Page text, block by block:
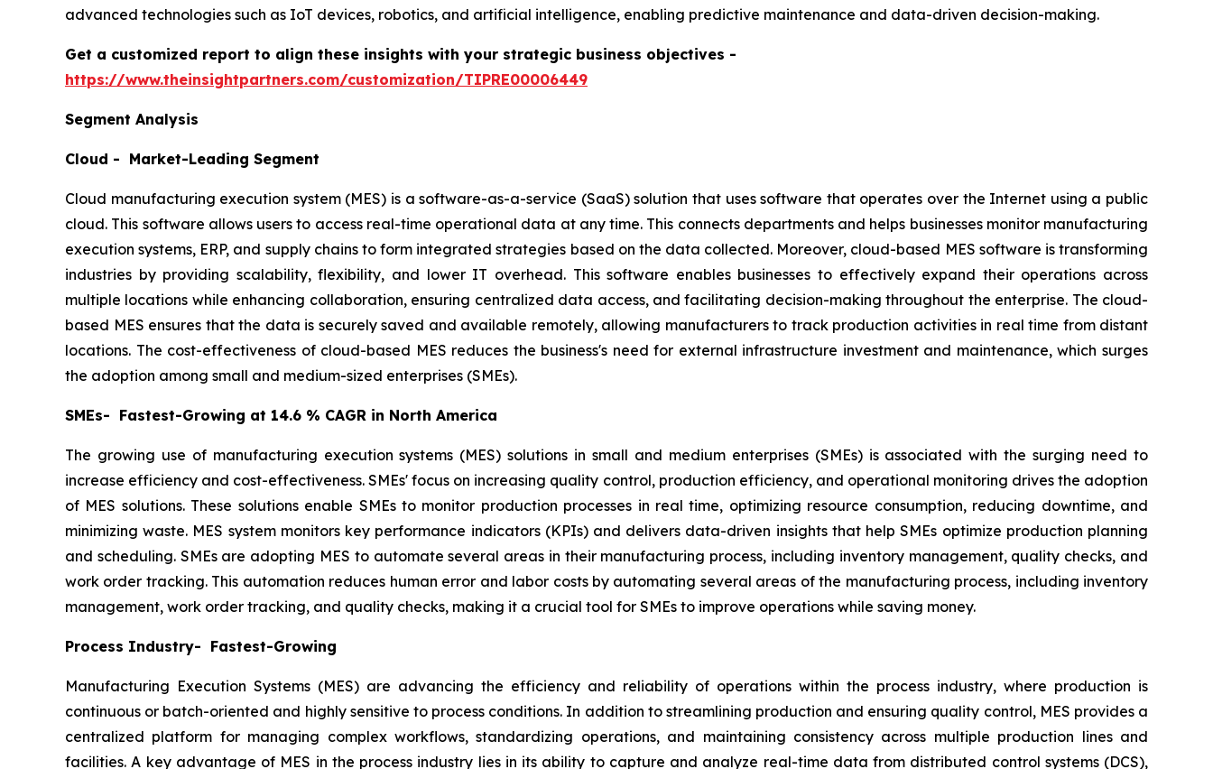
advanced technologies such as IoT devices, robotics, and artificial intelligence, enabling predictive maintenance and data-driven decision-making.
Get a customized report to align these insights with your strategic business objectives -
https://www.theinsightpartners.com/customization/TIPRE00006449
Segment Analysis
Cloud - Market-Leading Segment
Cloud manufacturing execution system (MES) is a software-as-a-service (SaaS) solution that uses software that operates over the Internet using a public
cloud. This software allows users to access real-time operational data at any time. This connects departments and helps businesses monitor manufacturing
execution systems, ERP, and supply chains to form integrated strategies based on the data collected. Moreover, cloud-based MES software is transforming
industries by providing scalability, flexibility, and lower IT overhead. This software enables businesses to effectively expand their operations across
multiple locations while enhancing collaboration, ensuring centralized data access, and facilitating decision-making throughout the enterprise. The cloud-
based MES ensures that the data is securely saved and available remotely, allowing manufacturers to track production activities in real time from distant
locations. The cost-effectiveness of cloud-based MES reduces the business's need for external infrastructure investment and maintenance, which surges
the adoption among small and medium-sized enterprises (SMEs).
SMEs- Fastest-Growing at 14.6 % CAGR in North America
The growing use of manufacturing execution systems (MES) solutions in small and medium enterprises (SMEs) is associated with the surging need to
increase efficiency and cost-effectiveness. SMEs' focus on increasing quality control, production efficiency, and operational monitoring drives the adoption
of MES solutions. These solutions enable SMEs to monitor production processes in real time, optimizing resource consumption, reducing downtime, and
minimizing waste. MES system monitors key performance indicators (KPIs) and delivers data-driven insights that help SMEs optimize production planning
and scheduling. SMEs are adopting MES to automate several areas in their manufacturing process, including inventory management, quality checks, and
work order tracking. This automation reduces human error and labor costs by automating several areas of the manufacturing process, including inventory
management, work order tracking, and quality checks, making it a crucial tool for SMEs to improve operations while saving money.
Process Industry- Fastest-Growing
Manufacturing Execution Systems (MES) are advancing the efficiency and reliability of operations within the process industry, where production is
continuous or batch-oriented and highly sensitive to process conditions. In addition to streamlining production and ensuring quality control, MES provides a
centralized platform for managing complex workflows, standardizing operations, and maintaining consistency across multiple production lines and
facilities. A key advantage of MES in the process industry lies in its ability to capture and analyze real-time data from distributed control systems (DCS),